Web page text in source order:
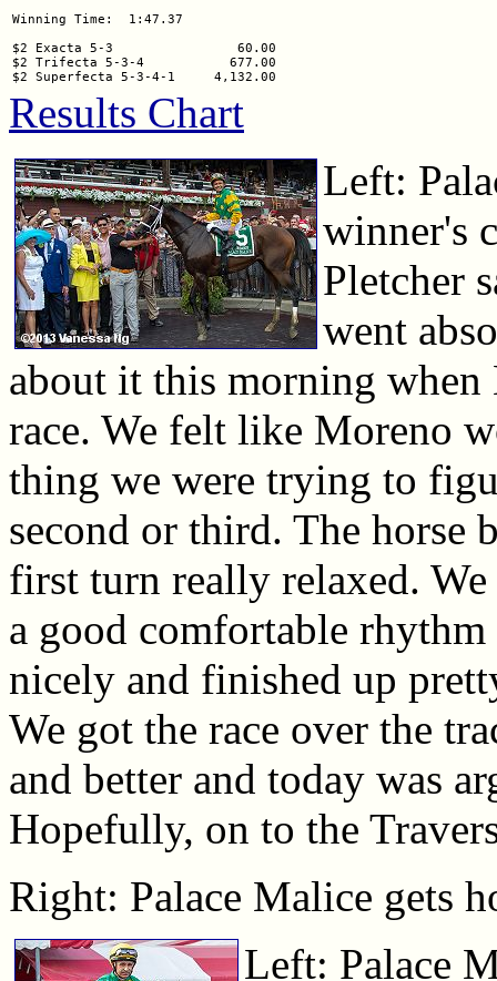
Winning Time:  1:47.37
$2 Exacta 5-3                60.00
$2 Trifecta 5-3-4           677.00
Results Chart
Left:
winner's
Pletcher
went
about it this morning
race. We felt like Moreno
thing we were trying to
second or third. The horse
first turn really relaxed.
a good comfortable
nicely and finished up
We got the race over the
and better and today was
Hopefully, on to the
Right: Palace Malice gets
Left: Palace